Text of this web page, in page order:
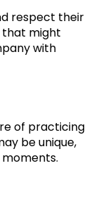
respect their
that might
with
of practicing
be unique,